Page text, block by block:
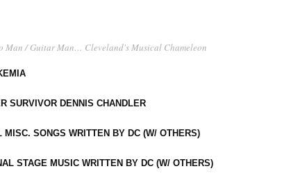
Man / Guitar Man… Cleveland's Musical Chameleon
SURVIVOR DENNIS CHANDLER
SONGS WRITTEN BY DC (W/ OTHERS)
STAGE MUSIC WRITTEN BY DC (W/ OTHERS)